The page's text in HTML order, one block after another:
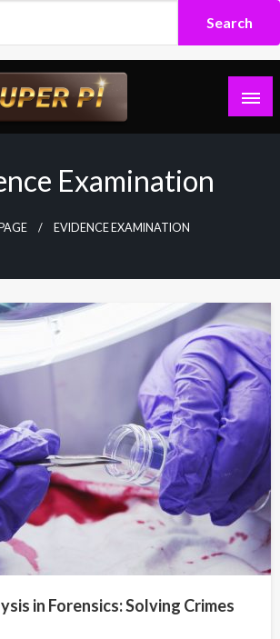
Examination
EVIDENCE EXAMINATION
in Forensics: Solving Crimes